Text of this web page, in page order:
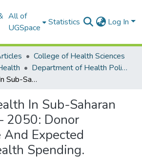
All of
UGSpace
Statistics Log In
College of Health Sciences
Department of Health Policy, Planning and Management
Financing Health In Sub-Saharan Africa 1990– 2050: Donor Dependence And Expected Domestic Health Spending.
In Sub-Saharan
2050: Donor
And Expected
Spending.